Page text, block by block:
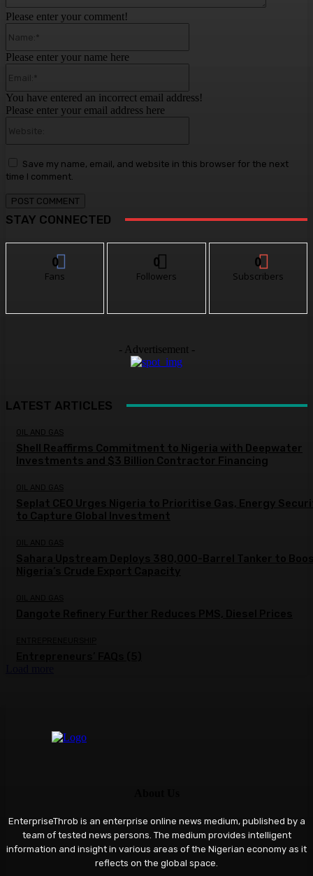
Please enter your comment!
Please enter your name here
You have entered an incorrect email address!
Please enter your email address here
Save my name, email, and website in this browser for the next
time I comment.
STAY CONNECTED
0
Fans
0
Followers
0
Subscribers
- Advertisement -
LATEST ARTICLES
OIL AND GAS
Shell Reaffirms Commitment to Nigeria with Deepwater
Investments and $3 Billion Contractor Financing
OIL AND GAS
Seplat CEO Urges Nigeria to Prioritise Gas, Energy
to Capture Global Investment
EnterpriseThrob is an enterprise online news medium, published by a
team of tested news persons. The medium provides intelligent
information and insight in various areas of the Nigerian economy as it
reflects on the global space.